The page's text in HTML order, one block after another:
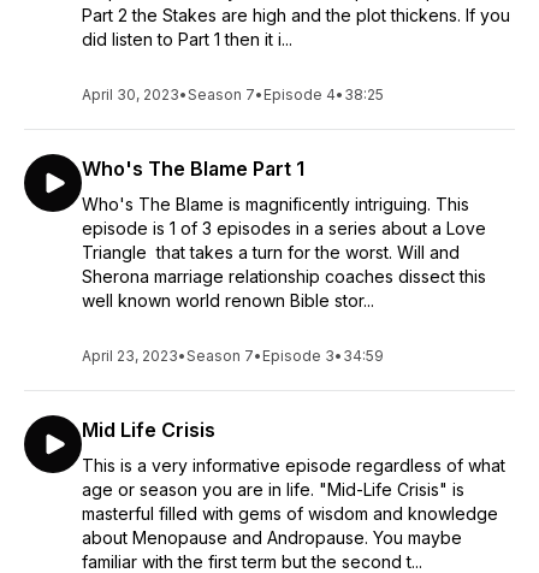
Part 2 the Stakes are high and the plot thickens. If you
did listen to Part 1 then it i...
April 30, 2023•Season 7• Episode 4• 38:25
Who's The Blame Part 1
Who's The Blame is magnificently intriguing. This
episode is 1 of 3 episodes in a series about a Love
Triangle that takes a turn for the worst. Will and
Sherona marriage relationship coaches dissect this
well known world renown Bible stor...
April 23, 2023•Season 7• Episode 3• 34:59
Mid Life Crisis
This is a very informative episode regardless of what
age or season you are in life. "Mid-Life Crisis" is
masterful filled with gems of wisdom and knowledge
about Menopause and Andropause. You maybe
familiar with the first term but the second t...